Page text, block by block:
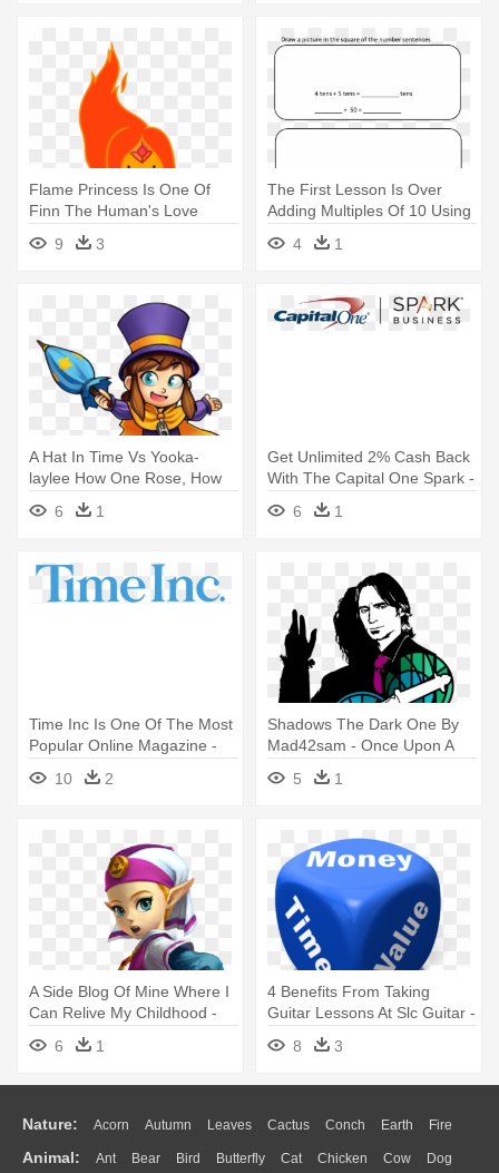
Flame Princess Is One Of
Finn The Human's Love
Interests - Adventure Time
Flame Princess
9 3
The First Lesson Is Over
Adding Multiples Of 10 Using
- Real-time Ridesharing
4 1
A Hat In Time Vs Yooka-
laylee How One Rose, How
One - Conductor Hat In Time
6 1
Get Unlimited 2% Cash Back
With The Capital One Spark -
Capital One Spark Logo
6 1
Time Inc Is One Of The Most
Popular Online Magazine -
Meredith Time Inc Logo
10 2
Shadows The Dark One By
Mad42sam - Once Upon A
Time Rumpelstiltskin Shirt
5 1
A Side Blog Of Mine Where I
Can Relive My Childhood -
Ocarina Of Time 3d
6 1
4 Benefits From Taking
Guitar Lessons At Slc Guitar -
Save Time Money And Effort
8 3
Nature: Acorn Autumn Leaves Cactus Conch Earth Fire
Flame Glaciers Grass Lightning Moon Sunrise Mountain
Animal: Ant Bear Bird Butterfly Cat Chicken Cow Dog